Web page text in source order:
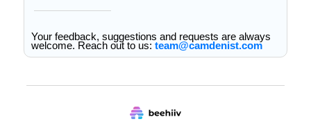
Your feedback, suggestions and requests are always
welcome. Reach out to us: team@camdenist.com